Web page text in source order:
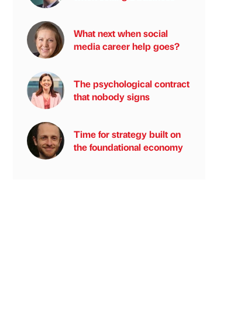
What next when social
media career help goes?
The psychological contract
that nobody signs
Time for strategy built on
the foundational economy